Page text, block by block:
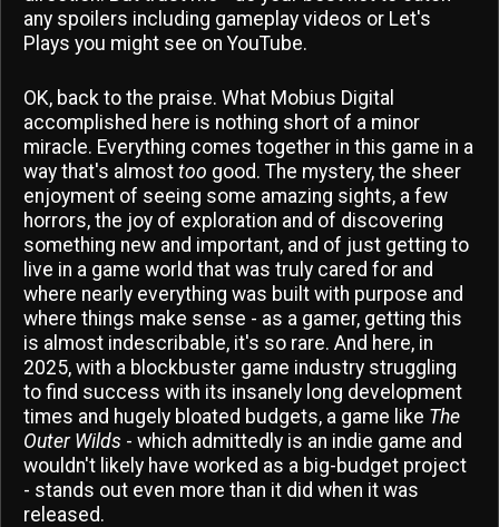
any spoilers including gameplay videos or Let's
Plays you might see on YouTube.
OK, back to the praise. What Mobius Digital
accomplished here is nothing short of a minor
miracle. Everything comes together in this game in a
way that's almost too good. The mystery, the sheer
enjoyment of seeing some amazing sights, a few
horrors, the joy of exploration and of discovering
something new and important, and of just getting to
live in a game world that was truly cared for and
where nearly everything was built with purpose and
where things make sense - as a gamer, getting this
is almost indescribable, it's so rare. And here, in
2025, with a blockbuster game industry struggling
to find success with its insanely long development
times and hugely bloated budgets, a game like The
Outer Wilds - which admittedly is an indie game and
wouldn't likely have worked as a big-budget project
- stands out even more than it did when it was
released.